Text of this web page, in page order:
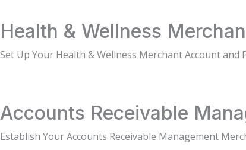
Health & Wellness
Set Up Your Health & Wellness Merchant Account and
Accounts Receivable
Establish Your Accounts Receivable Management